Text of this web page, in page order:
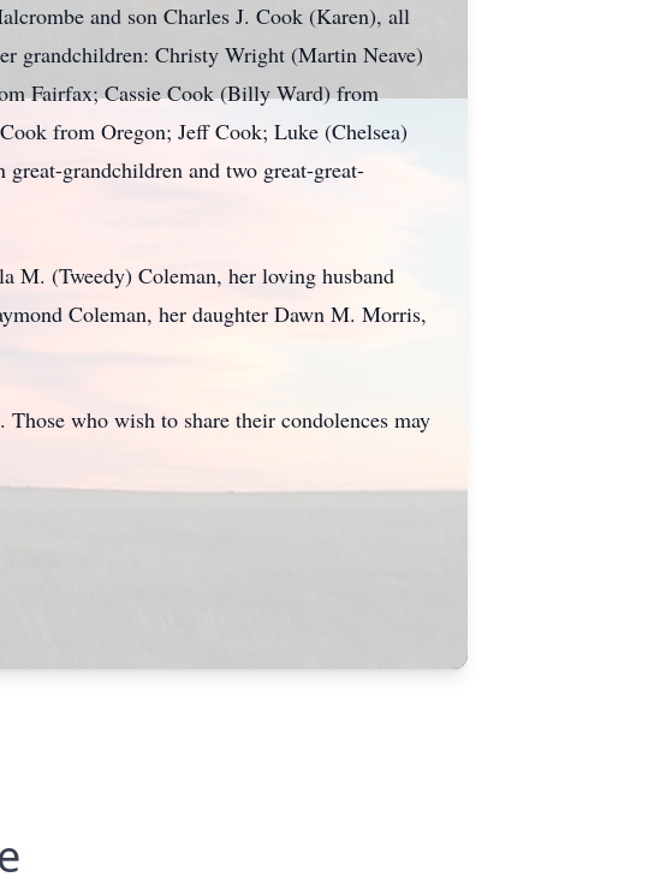
and son Charles J. Cook (Karen), all
grandchildren: Christy Wright (Martin Neave)
Fairfax; Cassie Cook (Billy Ward) from
from Oregon; Jeff Cook; Luke (Chelsea)
grandchildren and two great-great-
M. (Tweedy) Coleman, her loving husband
Coleman, her daughter Dawn M. Morris,
who wish to share their condolences may